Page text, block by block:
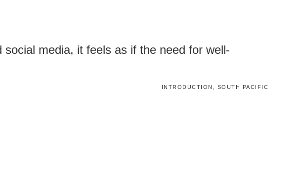
media, it feels as if the need for well-
INTRODUCTION, SOUTH PACIFIC